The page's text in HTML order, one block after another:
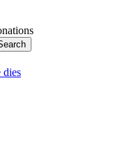
dies